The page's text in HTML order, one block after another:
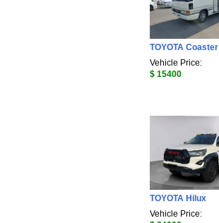
TOYOTA Coaster
Vehicle Price:
$ 15400
TOYOTA Hilux
Vehicle Price: